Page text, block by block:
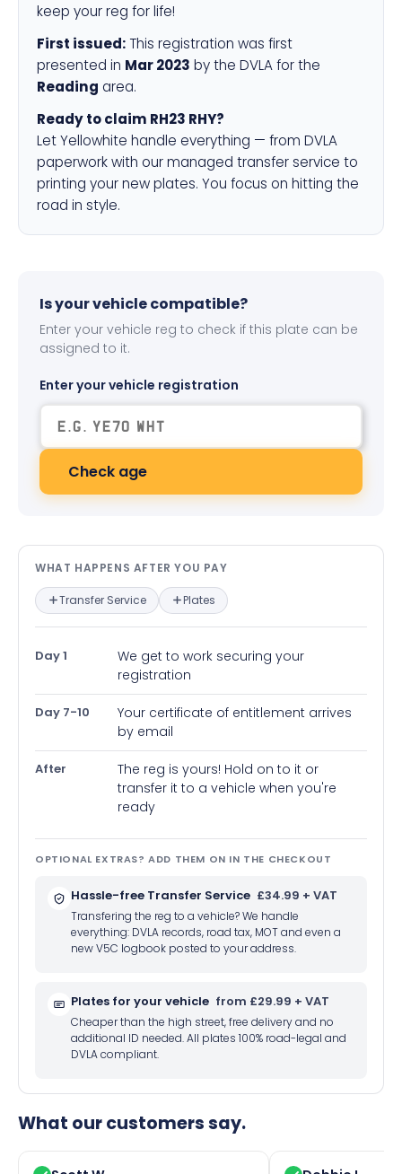
keep your reg for life!
First issued: This registration was first
presented in Mar 2023 by the DVLA for the
Reading area.
Ready to claim RH23 RHY?
Let Yellowhite handle everything — from DVLA
paperwork with our managed transfer service to
printing your new plates. You focus on hitting the
road in style.
Is your vehicle compatible?
Enter your vehicle reg to check if this plate can be
assigned to it.
Enter your vehicle registration
Check age
What happens after you pay —
WHAT HAPPENS AFTER YOU PAY
Transfer Service Plates
Day 1
We get to work securing your
registration
Day 7-10
Your certificate of entitlement arrives
by email
After
The reg is yours! Hold on to it or
transfer it to a vehicle when you're
ready
OPTIONAL EXTRAS? ADD THEM ON IN THE CHECKOUT
Hassle-free Transfer Service £34.99 + VAT
Transfering the reg to a vehicle? We handle
everything: DVLA records, road tax, MOT and even a
new V5C logbook posted to your address.
Plates for your vehicle from £29.99 + VAT
Cheaper than the high street, free delivery and no
additional ID needed. All plates 100% road-legal and
DVLA compliant.
What our customers say.